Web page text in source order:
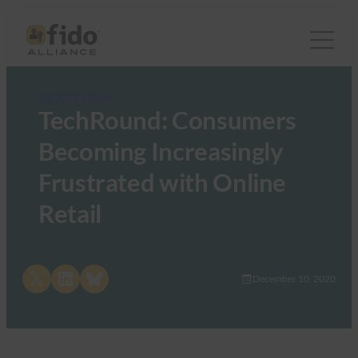
TechRound: Consumers
Becoming Increasingly
Frustrated with Online
Retail
Share on LinkedInShare on Bluesky December 10, 2020